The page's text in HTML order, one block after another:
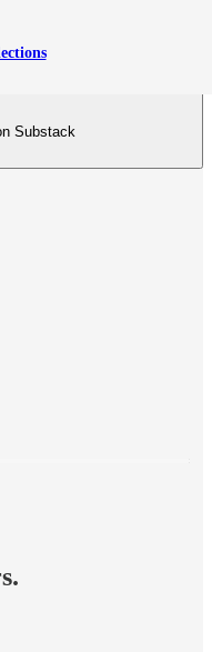
Substack